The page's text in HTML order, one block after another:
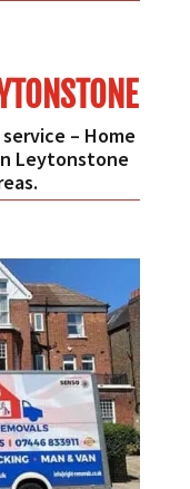
– Home
Leytonstone